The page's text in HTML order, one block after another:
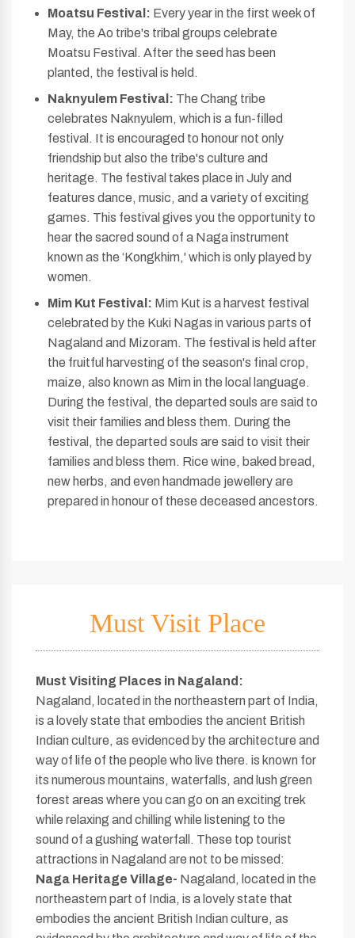
Moatsu Festival: Every year in the first week of
May, the Ao tribe's tribal groups celebrate
Moatsu Festival. After the seed has been
planted, the festival is held.
Naknyulem Festival: The Chang tribe
celebrates Naknyulem, which is a fun-filled
festival. It is encouraged to honour not only
friendship but also the tribe's culture and
heritage. The festival takes place in July and
features dance, music, and a variety of exciting
games. This festival gives you the opportunity to
hear the sacred sound of a Naga instrument
known as the ‘Kongkhim,' which is only played by
women.
Mim Kut Festival: Mim Kut is a harvest festival
celebrated by the Kuki Nagas in various parts of
Nagaland and Mizoram. The festival is held after
the fruitful harvesting of the season's final crop,
maize, also known as Mim in the local language.
During the festival, the departed souls are said to
visit their families and bless them. During the
festival, the departed souls are said to visit their
families and bless them. Rice wine, baked bread,
new herbs, and even handmade jewellery are
prepared in honour of these deceased ancestors.
Must Visit Place
Must Visiting Places in Nagaland :
Nagaland, located in the northeastern part of India,
is a lovely state that embodies the ancient British
Indian culture, as evidenced by the architecture and
way of life of the people who live there. is known for
its numerous mountains, waterfalls, and lush green
forest areas where you can go on an exciting trek
while relaxing and chilling while listening to the
sound of a gushing waterfall. These top tourist
attractions in Nagaland are not to be missed:
Naga Heritage Village- Nagaland, located in the
northeastern part of India, is a lovely state that
embodies the ancient British Indian culture, as